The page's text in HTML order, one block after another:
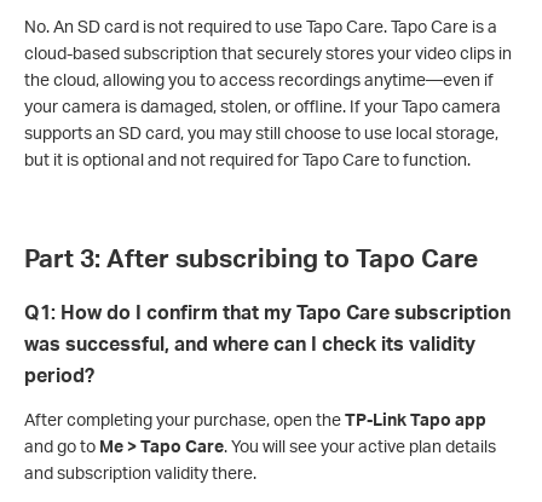
No. An SD card is not required to use Tapo Care. Tapo Care is a
cloud-based subscription that securely stores your video clips in
the cloud, allowing you to access recordings anytime—even if
your camera is damaged, stolen, or offline. If your Tapo camera
supports an SD card, you may still choose to use local storage,
but it is optional and not required for Tapo Care to function.
Part 3: After subscribing to Tapo Care
Q1: How do I confirm that my Tapo Care subscription
was successful, and where can I check its validity
period?
After completing your purchase, open theTP-Link Tapo app
and go to Me > Tapo Care. You will see your active plan details
and subscription validity there.